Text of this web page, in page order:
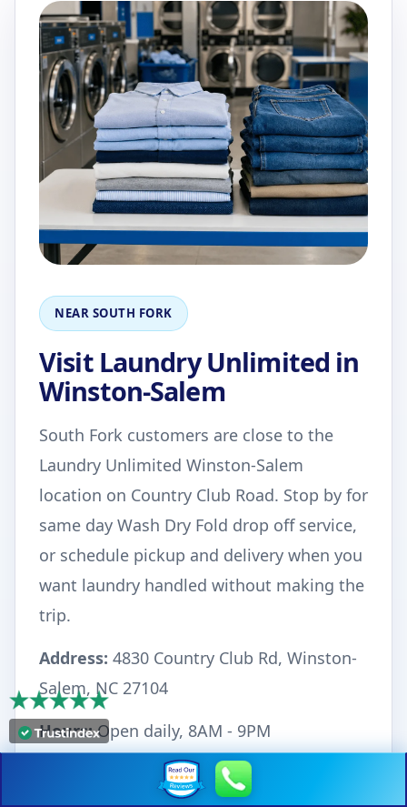
NEAR SOUTH FORK
Visit Laundry Unlimited in
Winston-Salem
South Fork customers are close to the
Laundry Unlimited Winston-Salem
location on Country Club Road. Stop by for
same day Wash Dry Fold drop off service,
or schedule pickup and delivery when you
want laundry handled without making the
trip.
Address: 4830 Country Club Rd, Winston-
Salem, NC 27104
Hours:Open daily, 8AM - 9PM
336-293-7175